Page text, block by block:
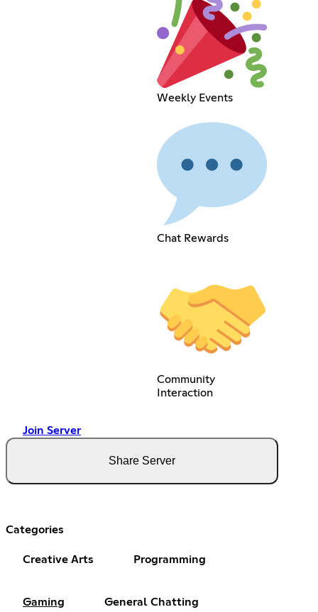
Weekly Events
Chat Rewards
Community
Interaction
Join Server
Share Server
Categories
Creative Arts Programming
Gaming General Chatting